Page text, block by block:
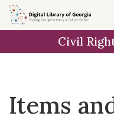
Skip
to
Skip to
main
Skip
to
result
Civil
Items